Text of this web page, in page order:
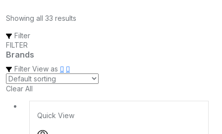
Showing all 33 results
Filter
FILTER
Brands
Filter View as
Clear All
Quick View